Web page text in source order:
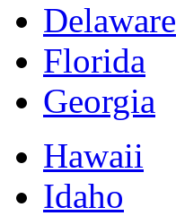
Delaware
Florida
Georgia
Hawaii
Idaho